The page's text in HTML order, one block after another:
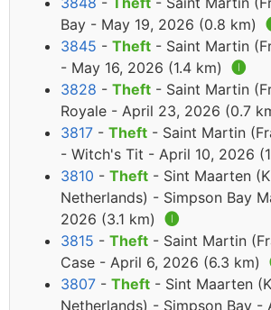
Bay - May 19, 2026 (0.8 km)
3845 - Theft - Saint Martin
- May 16, 2026 (1.4 km) 🅘
3828 - Theft - Saint Martin
Royale - April 23, 2026 (0.7
3817 - Theft - Saint Martin
- Witch's Tit - April 10, 2026
3810 - Theft - Sint Maarten
Netherlands) - Simpson Bay
2026 (3.1 km) 🅘
3815 - Theft - Saint Martin
Case - April 6, 2026 (6.3 km)
3807 - Theft - Sint Maarten
Netherlands) - Simpson Bay -